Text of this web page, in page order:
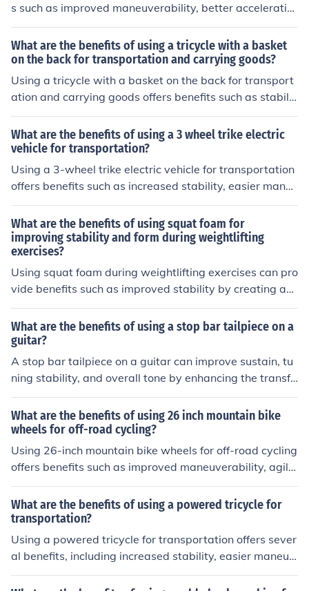
s such as improved maneuverability, better acceleratio
n, and a lower center of gravity for enhanced stability a
nd control.
What are the benefits of using a tricycle with a basket
on the back for transportation and carrying goods?
Using a tricycle with a basket on the back for transport
ation and carrying goods offers benefits such as stabilit
y, ease of maneuverability, and the ability to transport i
tems without the need for a car or heavy lifting.
What are the benefits of using a 3 wheel trike electric
vehicle for transportation?
Using a 3-wheel trike electric vehicle for transportation
offers benefits such as increased stability, easier maneu
verability in traffic, and reduced environmental impact
due to its electric power source.
What are the benefits of using squat foam for
improving stability and form during weightlifting
exercises?
Using squat foam during weightlifting exercises can pro
vide benefits such as improved stability by creating a
more even surface, reducing pressure on joints, and enh
ancing form by promoting proper alignment.
What are the benefits of using a stop bar tailpiece on a
guitar?
A stop bar tailpiece on a guitar can improve sustain, tu
ning stability, and overall tone by enhancing the transfe
r of vibrations from the strings to the guitar body.
What are the benefits of using 26 inch mountain bike
wheels for off-road cycling?
Using 26-inch mountain bike wheels for off-road cycling
offers benefits such as improved maneuverability, agilit
y on tight trails, and better acceleration. These wheels
also provide a lower center of gravity for stability and e
asier handling over rough terrain.
What are the benefits of using a powered tricycle for
transportation?
Using a powered tricycle for transportation offers sever
al benefits, including increased stability, easier maneuv
erability, and reduced physical exertion compared to tr